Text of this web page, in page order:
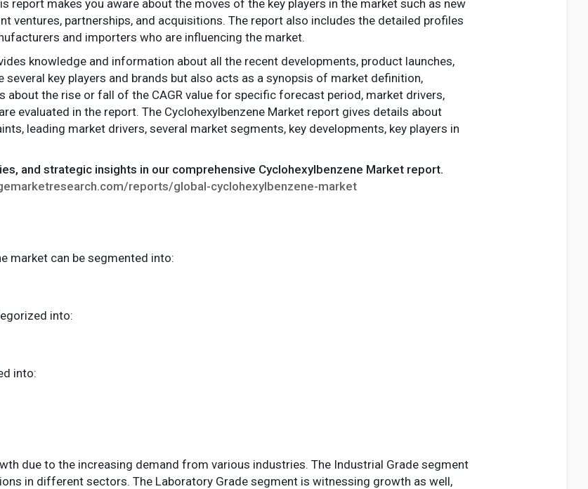
report makes you aware about the moves of the key players in the market such as new
ventures, partnerships, and acquisitions. The report also includes the detailed profiles
and importers who are influencing the market.
knowledge and information about all the recent developments, product launches,
key players and brands but also acts as a synopsis of market definition,
the rise or fall of the CAGR value for specific forecast period, market drivers,
evaluated in the report. The Cyclohexylbenzene Market report gives details about
leading market drivers, several market segments, key developments, key players in
and strategic insights in our comprehensive Cyclohexylbenzene Market report.
reports/global-cyclohexylbenzene-market
market can be segmented into:
into:
into:
due to the increasing demand from various industries. The Industrial Grade segment
in different sectors. The Laboratory Grade segment is witnessing growth as well,